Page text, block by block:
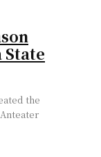
State
the